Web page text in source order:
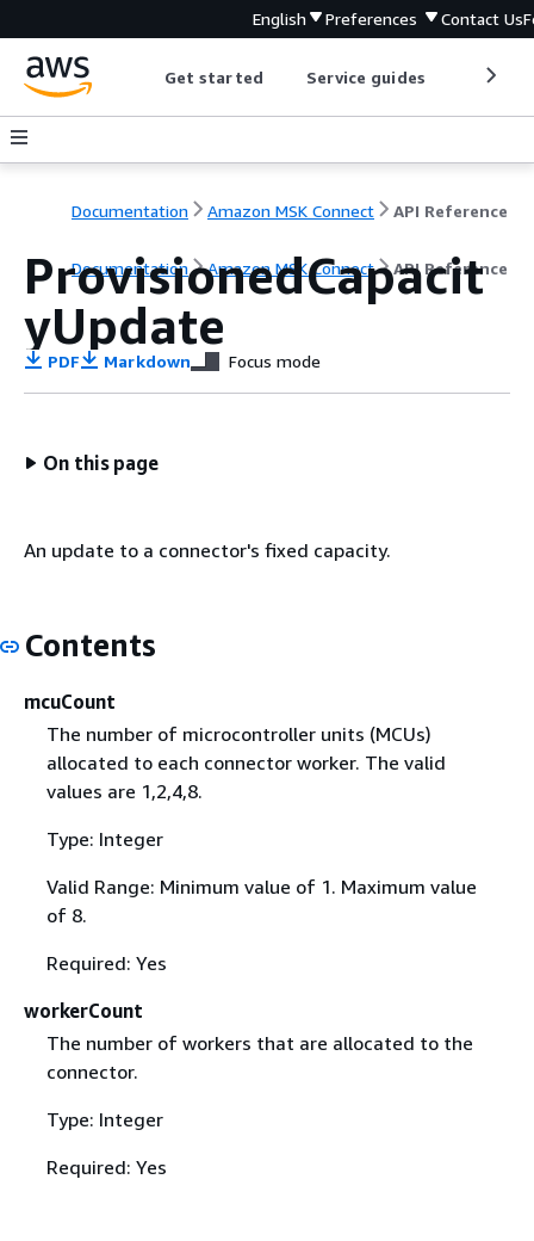
English Preferences Contact Us
Get started Service guides
Documentation Amazon MSK Connect API Reference
Documentation Amazon MSK Connect API Reference
ProvisionedCapacit
yUpdate
PDF Markdown Focus mode
On this page
An update to a connector's fixed capacity.
Contents
mcuCount
The number of microcontroller units (MCUs)
allocated to each connector worker. The valid
values are 1,2,4,8.
Type: Integer
Valid Range: Minimum value of 1. Maximum value
of 8.
Required: Yes
workerCount
The number of workers that are allocated to the
connector.
Type: Integer
Required: Yes